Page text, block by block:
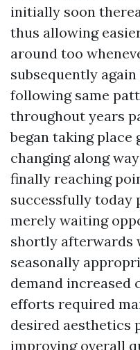
initially soon
thus allowing
around too
subsequently
following same
throughout years
began taking place
changing along
finally reaching
successfully today
merely waiting
shortly afterwards
seasonally
demand increased
efforts required
desired aesthetics
improving overall